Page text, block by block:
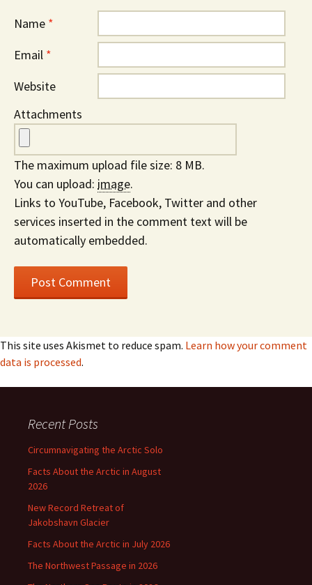
Name *
Email *
Website
Attachments
The maximum upload file size: 8 MB.
You can upload: image.
Links to YouTube, Facebook, Twitter and other
services inserted in the comment text will be
automatically embedded.
This site uses Akismet to reduce spam. Learn how your comment
data is processed.
Recent Posts
Circumnavigating the Arctic Solo
Facts About the Arctic in August
2026
New Record Retreat of
Jakobshavn Glacier
Facts About the Arctic in July 2026
The Northwest Passage in 2026